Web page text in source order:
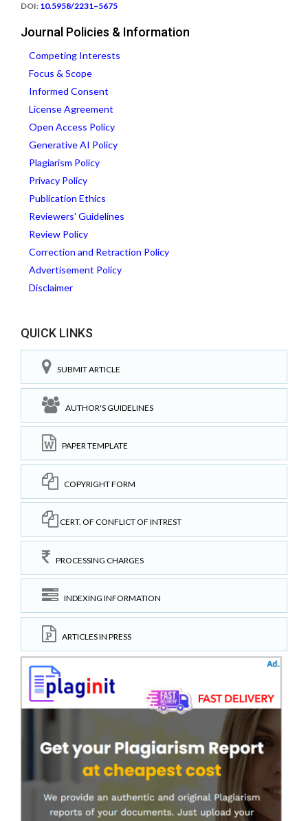
DOI: 10.5958/2231–5675
Journal Policies & Information
Competing Interests
Focus & Scope
Informed Consent
License Agreement
Open Access Policy
Generative AI Policy
Plagiarism Policy
Privacy Policy
Publication Ethics
Reviewers' Guidelines
Review Policy
Correction and Retraction Policy
Advertisement Policy
Disclaimer
QUICK LINKS
SUBMIT ARTICLE
AUTHOR'S GUIDELINES
PAPER TEMPLATE
COPYRIGHT FORM
CERT. OF CONFLICT OF INTREST
PROCESSING CHARGES
INDEXING INFORMATION
ARTICLES IN PRESS